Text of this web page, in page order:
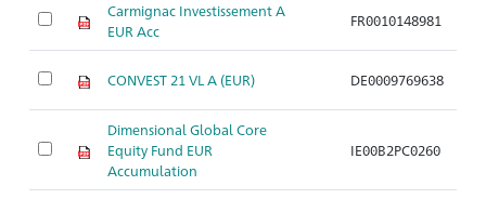
Carmignac Investissement A
EUR Acc
FR0010148981
CONVEST 21 VL A (EUR) DE0009769638
Dimensional Global Core
Equity Fund EUR
Accumulation
IE00B2PC0260